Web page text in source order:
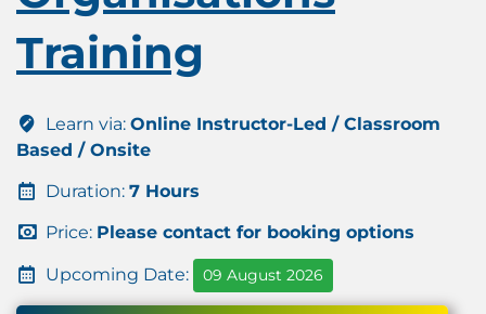
Training
Learn via: Online Instructor-Led / Classroom
Based / Onsite
Duration: 7 Hours
Price: Please contact for booking options
Upcoming Date: 09 August 2026